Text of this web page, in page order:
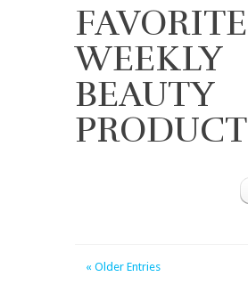
FAVORITE
WEEKLY
BEAUTY
PRODUCT
« Older Entries